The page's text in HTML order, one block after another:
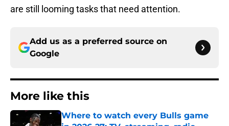
are still looming tasks that need attention.
Add us as a preferred source on
Google
More like this
Where to watch every Bulls game